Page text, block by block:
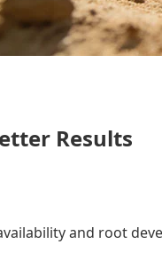
Results
and root